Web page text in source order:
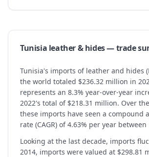
Tunisia leather & hides— trade
Tunisia's imports of leather and hides
the world totaled $236.32 million in
represents an 8.3% year-over-year
2022's total of $218.31 million. Over
these imports have seen a compound
rate (CAGR) of 4.63% per year
Looking at the last decade, imports
2014, imports were valued at $298.81